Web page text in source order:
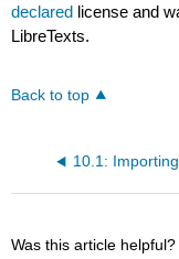
declared license and
LibreTexts.
Back to top
Was this article helpful?